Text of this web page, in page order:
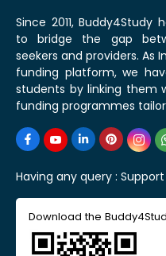
Since 2011, Buddy4Study
to bridge the gap
seekers and providers. As
funding platform, we
students by linking them
funding programmes
Having any query : Support
Download the